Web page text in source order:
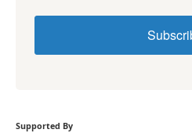
Supported By